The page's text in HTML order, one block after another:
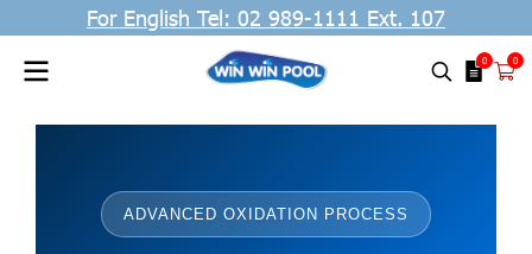
For English Tel: 02 989-1111 Ext. 107
0 0
ADVANCED OXIDATION PROCESS